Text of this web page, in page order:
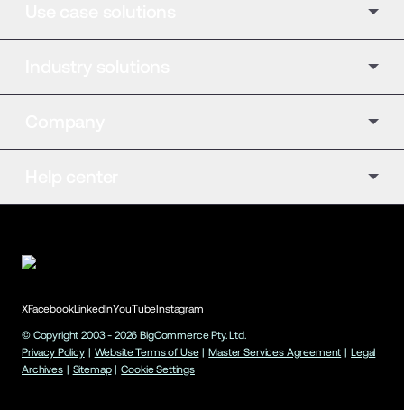
XFacebookLinkedInYouTubeInstagram
© Copyright 2003 - 2026 BigCommerce Pty. Ltd.
Privacy Policy | Website Terms of Use | Master Services Agreement | Legal
Archives | Sitemap | Cookie Settings